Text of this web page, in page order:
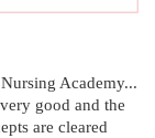
Academy...
good and the
are cleared